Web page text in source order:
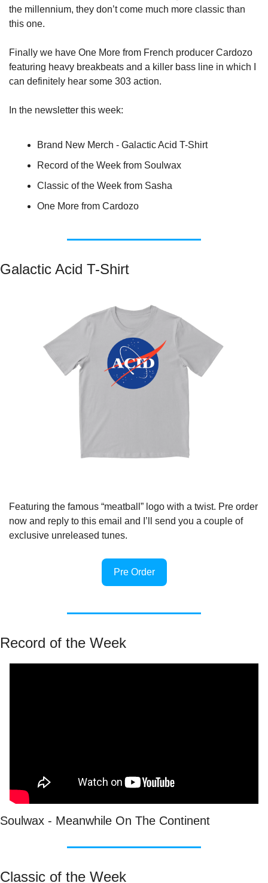
the millennium, they don’t come much more classic than
this one.
Finally we have One More from French producer Cardozo
featuring heavy breakbeats and a killer bass line in which I
can definitely hear some 303 action.
In the newsletter this week:
Brand New Merch - Galactic Acid T-Shirt
Record of the Week from Soulwax
Classic of the Week from Sasha
One More from Cardozo
Galactic Acid T-Shirt
Featuring the famous “meatball” logo with a twist. Pre order
now and reply to this email and I’ll send you a couple of
exclusive unreleased tunes.
Pre Order
Record of the Week
Soulwax - Meanwhile On The Continent
Classic of the Week